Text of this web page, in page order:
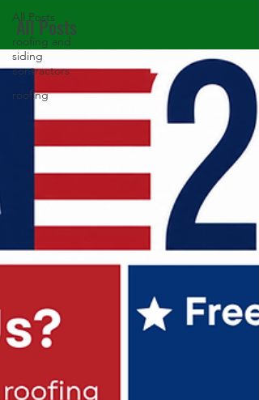
All Posts
roofing and
siding
contractors
roofing
All Posts